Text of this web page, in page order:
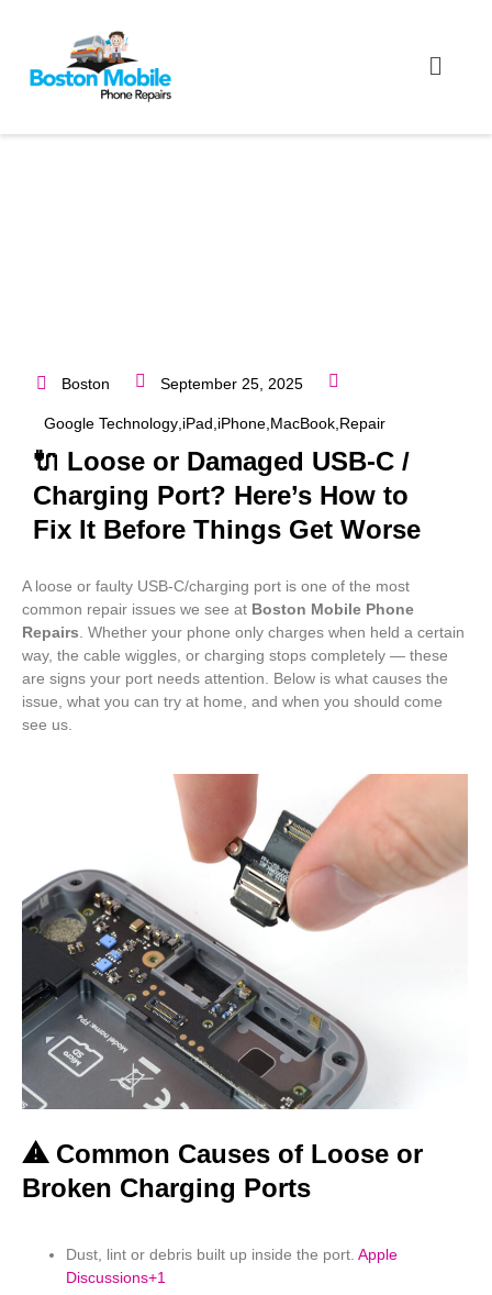
Boston September 25, 2025
Google Technology iPad iPhone MacBook Repair
🔌 Loose or Damaged USB-C /
Charging Port? Here’s How to
Fix It Before Things Get Worse
A loose or faulty USB-C/charging port is one of the most
common repair issues we see at Boston Mobile Phone
Repairs . Whether your phone only charges when held a certain
way, the cable wiggles, or charging stops completely — these
are signs your port needs attention. Below is what causes the
issue, what you can try at home, and when you should come
see us.
⚠ Common Causes of Loose or
Broken Charging Ports
Dust, lint or debris built up inside the port. Apple
Discussions+1